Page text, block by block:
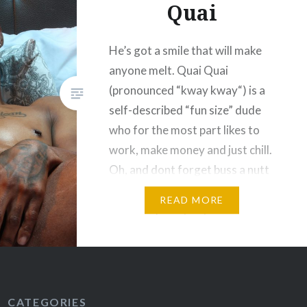
Quai
He’s got a smile that will make
anyone melt. Quai Quai
(pronounced “kway kway“) is a
self-described “fun size” dude
who for the most part likes to
work, make money and just chill.
Oh, and dont forget buss a nutt
2 or 3 times a day, “on average”.
READ MORE
CATEGORIES